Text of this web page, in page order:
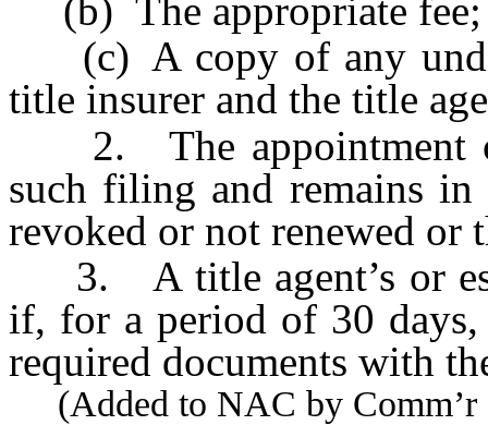
(b) The appropriate fee;
(c) A copy of any
title insurer and the title
2. The appointment
such filing and remains in
revoked or not renewed or
3. A title agent’s or
if, for a period of 30
required documents with
(Added to NAC by Comm’r